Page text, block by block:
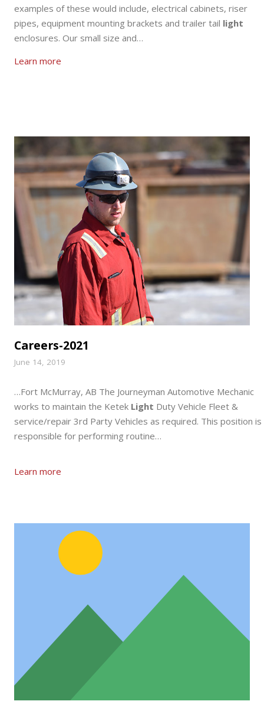
examples of these would include, electrical cabinets, riser
pipes, equipment mounting brackets and trailer tail light
enclosures. Our small size and…
Learn more
Careers-2021
June 14, 2019
…Fort McMurray, AB The Journeyman Automotive Mechanic
works to maintain the Ketek Light Duty Vehicle Fleet &
service/repair 3rd Party Vehicles as required. This position is
responsible for performing routine…
Learn more